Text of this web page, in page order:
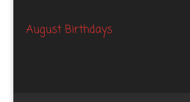
August Birthdays